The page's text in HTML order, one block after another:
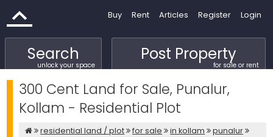
Buy Rent Articles Register Login
Search
unlock your space
Post Property
for sale or rent
300 Cent Land for Sale, Punalur,
Kollam - Residential Plot
residential land / plot for sale in kollam
punalur